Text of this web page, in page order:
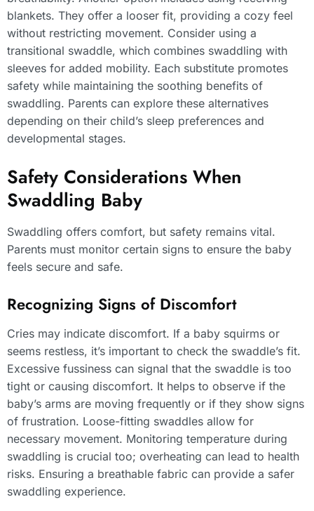
blankets. They offer a looser fit, providing a cozy feel
without restricting movement. Consider using a
transitional swaddle, which combines swaddling with
sleeves for added mobility. Each substitute promotes
safety while maintaining the soothing benefits of
swaddling. Parents can explore these alternatives
depending on their child’s sleep preferences and
developmental stages.
Safety Considerations When
Swaddling Baby
Swaddling offers comfort, but safety remains vital.
Parents must monitor certain signs to ensure the baby
feels secure and safe.
Recognizing Signs of Discomfort
Cries may indicate discomfort. If a baby squirms or
seems restless, it’s important to check the swaddle’s fit.
Excessive fussiness can signal that the swaddle is too
tight or causing discomfort. It helps to observe if the
baby’s arms are moving frequently or if they show signs
of frustration. Loose-fitting swaddles allow for
necessary movement. Monitoring temperature during
swaddling is crucial too; overheating can lead to health
risks. Ensuring a breathable fabric can provide a safer
swaddling experience.